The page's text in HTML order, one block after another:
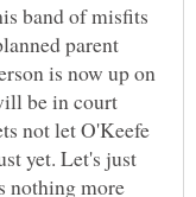
band of misfits
parent
is now up on
be in court
not let O'Keefe
yet. Let's just
nothing more